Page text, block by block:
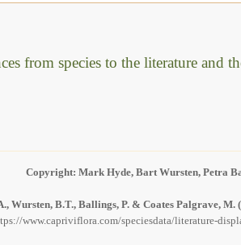
from species to the literature and
Copyright: Mark Hyde, Bart Wursten, Petra
Wursten, B.T., Ballings, P. & Coates Palgrave, M.
www.capriviflora.com/speciesdata/literature-